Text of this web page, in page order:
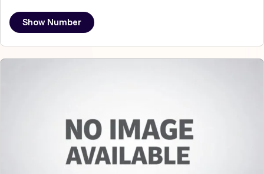
Show Number